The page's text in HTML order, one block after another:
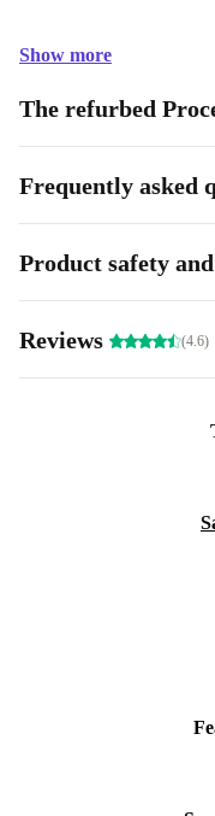
Show more
The refurbed
Frequently asked
Product safety
Reviews (4.6)